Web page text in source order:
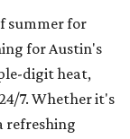
summer for
for Austin's
digit heat,
7. Whether it's
refreshing